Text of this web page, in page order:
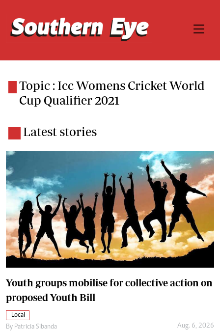
Topic : Icc Womens Cricket World
Cup Qualifier 2021
Latest stories
Youth groups mobilise for collective action on
proposed Youth Bill
Local
By Patricia Sibanda Aug. 6, 2026